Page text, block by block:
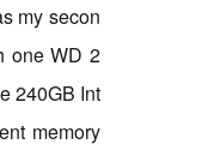
my secon
one WD 2
240GB Int
memory